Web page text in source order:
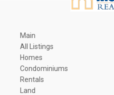
Main
All Listings
Homes
Condominiums
Rentals
Land